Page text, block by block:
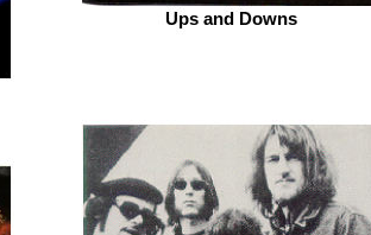
Ups and Downs